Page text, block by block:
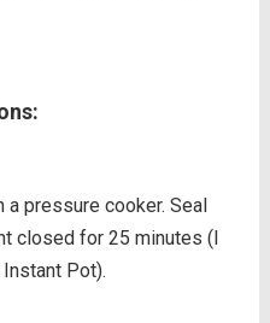
pressure cooker. Seal
closed for 25 minutes (I
Pot).